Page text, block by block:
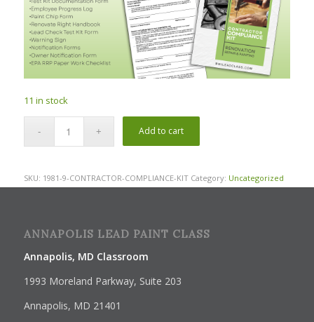
11 in stock
Add to cart
SKU: 1981-9-CONTRACTOR-COMPLIANCE-KIT Category: Uncategorized
ANNAPOLIS LEAD PAINT CLASS
Annapolis, MD Classroom
1993 Moreland Parkway, Suite 203
Annapolis, MD 21401